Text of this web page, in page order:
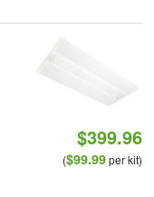
$399.96
($99.99per kit)